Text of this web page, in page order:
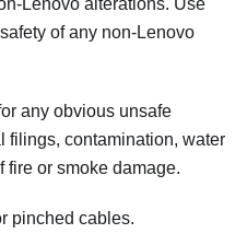
Lenovo alterations. Use
of any non-Lenovo
any obvious unsafe
filings, contamination, water
fire or smoke damage.
pinched cables.